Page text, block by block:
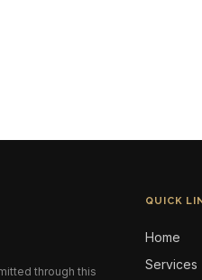
through this
QUICK
Home
Services